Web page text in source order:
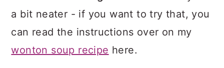
a bit neater - if you want to try that, you
can read the instructions over on my
wonton soup recipe here.